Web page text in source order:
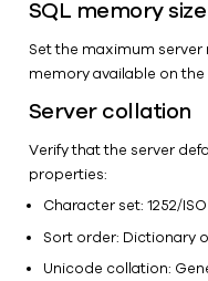
SQL memory size
Set the maximum
memory available on
Server collation
Verify that the server
properties:
Character set: 1252/
Sort order: Dictionary
Unicode collation: